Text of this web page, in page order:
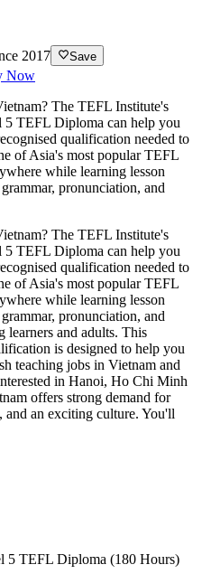
2017 Save
Now
The TEFL Institute's
TEFL Diploma can help you
qualification needed to
of Asia's most popular TEFL
while learning lesson
pronunciation, and
The TEFL Institute's
TEFL Diploma can help you
qualification needed to
of Asia's most popular TEFL
while learning lesson
pronunciation, and
learners and adults. This
is designed to help you
teaching jobs in Vietnam and
in Hanoi, Ho Chi Minh
offers strong demand for
an exciting culture. You'll
5 TEFL Diploma (180 Hours)